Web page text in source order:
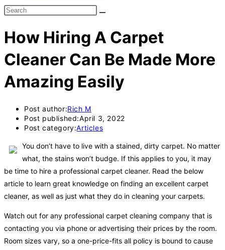
How Hiring A Carpet
Cleaner Can Be Made More
Amazing Easily
Post author:Rich M
Post published:April 3, 2022
Post category:Articles
You don’t have to live with a stained, dirty carpet. No matter
what, the stains won’t budge. If this applies to you, it may
be time to hire a professional carpet cleaner. Read the below
article to learn great knowledge on finding an excellent carpet
cleaner, as well as just what they do in cleaning your carpets.
Watch out for any professional carpet cleaning company that is
contacting you via phone or advertising their prices by the room.
Room sizes vary, so a one-price-fits all policy is bound to cause